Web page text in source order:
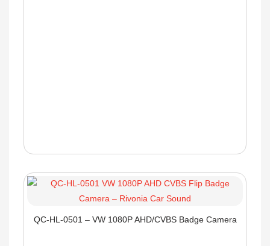
QC-HL-0501 – VW 1080P AHD/CVBS Badge Camera